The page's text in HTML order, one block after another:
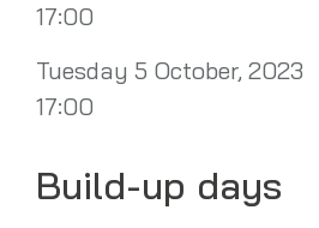
17:00
Tuesday 5 October,
17:00
Build-up days